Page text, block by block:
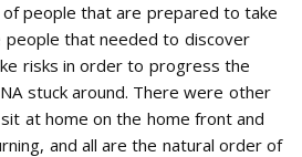
people that are prepared to take
that needed to discover
risks in order to progress the
stuck around. There were other
at home on the home front and
and all are the natural order of